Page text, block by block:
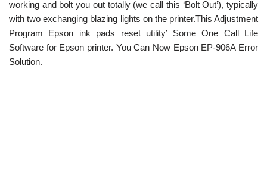
working and bolt you out totally (we call this ‘Bolt Out’), typically
with two exchanging blazing lights on the printer.This Adjustment
Program Epson ink pads reset utility’ Some One Call Life
Software for Epson printer. You Can Now Epson EP-906A Error
Solution.